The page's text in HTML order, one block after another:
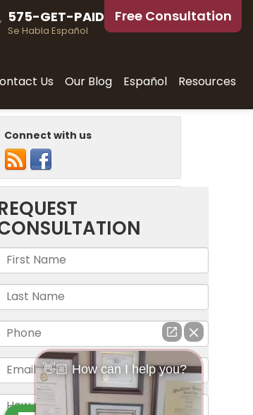
575-GET-PAID
Se Habla Español
Free Consultation
Us Our Blog Español Resources
Connect with us